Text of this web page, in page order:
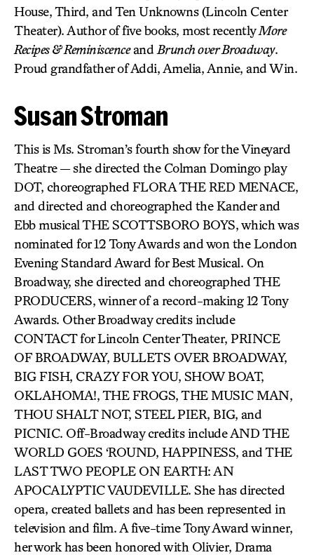
House, Third, and Ten Unknowns (Lincoln Center
Theater). Author of five books, most recentlyMore
Recipes & Reminiscenceand Brunch over Broadway.
Proud grandfather of Addi, Amelia, Annie, and Win.
Susan Stroman
This is Ms. Stroman’s fourth show for the Vineyard
Theatre — she directed the Colman Domingo play
DOT, choreographed FLORA THE RED MENACE,
and directed and choreographed the Kander and
Ebb musical THE SCOTTSBORO BOYS, which was
nominated for 12 Tony Awards and won the London
Evening Standard Award for Best Musical. On
Broadway, she directed and choreographed THE
PRODUCERS, winner of a record-making 12 Tony
Awards. Other Broadway credits include
CONTACT for Lincoln Center Theater, PRINCE
OF BROADWAY, BULLETS OVER BROADWAY,
BIG FISH, CRAZY FOR YOU, SHOW BOAT,
OKLAHOMA!, THE FROGS, THE MUSIC MAN,
THOU SHALT NOT, STEEL PIER, BIG, and
PICNIC. Off-Broadway credits include AND THE
WORLD GOES ‘ROUND, HAPPINESS, and THE
LAST TWO PEOPLE ON EARTH: AN
APOCALYPTIC VAUDEVILLE. She has directed
opera, created ballets and has been represented in
television and film. A five-time Tony Award winner,
her work has been honored with Olivier, Drama